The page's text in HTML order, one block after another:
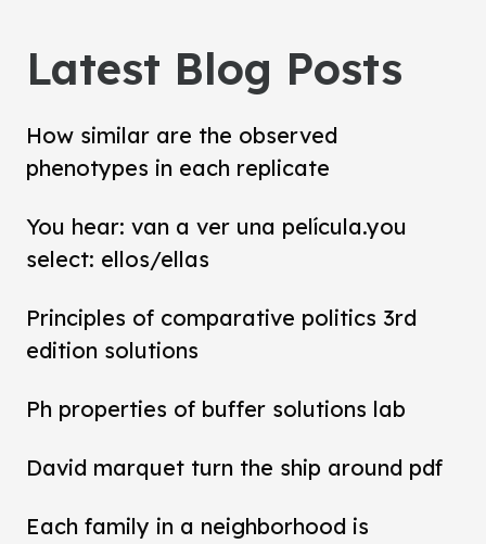
Latest Blog Posts
How similar are the observed
phenotypes in each replicate
You hear: van a ver una película.you
select: ellos/ellas
Principles of comparative politics 3rd
edition solutions
Ph properties of buffer solutions lab
David marquet turn the ship around pdf
Each family in a neighborhood is